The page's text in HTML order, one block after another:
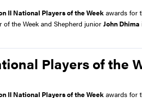
II National Players of the Week awards for
of the Week and Shepherd juniorJohn Dhima
Players of the
II National Players of the Week awards for